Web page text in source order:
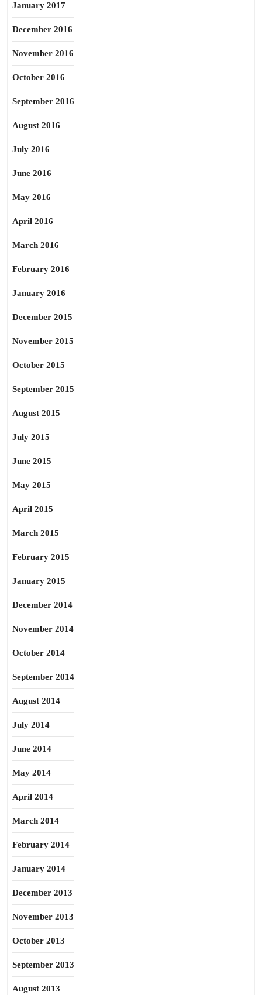
January 2017
December 2016
November 2016
October 2016
September 2016
August 2016
July 2016
June 2016
May 2016
April 2016
March 2016
February 2016
January 2016
December 2015
November 2015
October 2015
September 2015
August 2015
July 2015
June 2015
May 2015
April 2015
March 2015
February 2015
January 2015
December 2014
November 2014
October 2014
September 2014
August 2014
July 2014
June 2014
May 2014
April 2014
March 2014
February 2014
January 2014
December 2013
November 2013
October 2013
September 2013
August 2013